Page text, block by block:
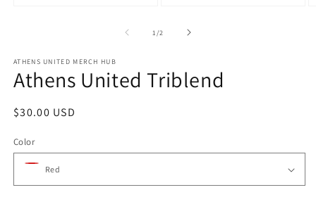
2
1/of2
ATHENS UNITED MERCH HUB
Athens United Triblend
Regular
$30.00 USD
Color